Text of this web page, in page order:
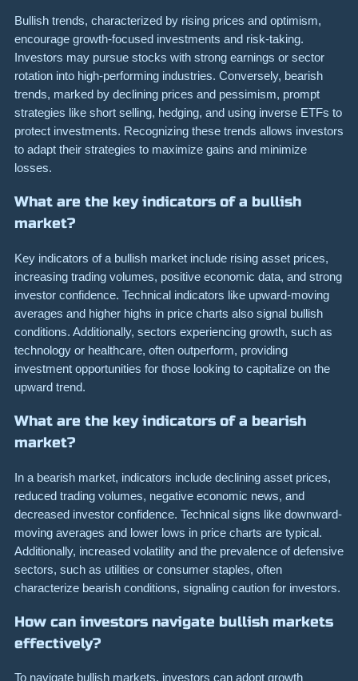
Bullish trends, characterized by rising prices and optimism,
encourage growth-focused investments and risk-taking.
Investors may pursue stocks with strong earnings or sector
rotation into high-performing industries. Conversely, bearish
trends, marked by declining prices and pessimism, prompt
strategies like short selling, hedging, and using inverse ETFs to
protect investments. Recognizing these trends allows investors
to adapt their strategies to maximize gains and minimize
losses.
What are the key indicators of a bullish
market?
Key indicators of a bullish market include rising asset prices,
increasing trading volumes, positive economic data, and strong
investor confidence. Technical indicators like upward-moving
averages and higher highs in price charts also signal bullish
conditions. Additionally, sectors experiencing growth, such as
technology or healthcare, often outperform, providing
investment opportunities for those looking to capitalize on the
upward trend.
What are the key indicators of a bearish
market?
In a bearish market, indicators include declining asset prices,
reduced trading volumes, negative economic news, and
decreased investor confidence. Technical signs like downward-
moving averages and lower lows in price charts are typical.
Additionally, increased volatility and the prevalence of defensive
sectors, such as utilities or consumer staples, often
characterize bearish conditions, signaling caution for investors.
How can investors navigate bullish markets
effectively?
To navigate bullish markets, investors can adopt growth